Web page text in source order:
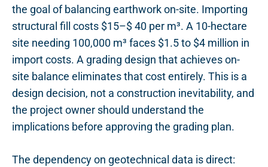
the goal of balancing earthwork on-site. Importing
structural fill costs $15–$ 40 per m³. A 10-hectare
site needing 100,000 m³ faces $1.5 to $4 million in
import costs. A grading design that achieves on-
site balance eliminates that cost entirely. This is a
design decision, not a construction inevitability, and
the project owner should understand the
implications before approving the grading plan.
The dependency on geotechnical data is direct: